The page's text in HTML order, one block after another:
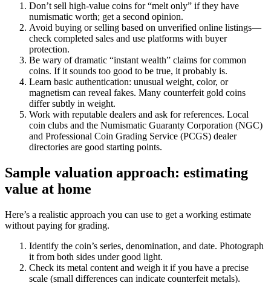
Don’t sell high-value coins for “melt only” if they have
numismatic worth; get a second opinion.
Avoid buying or selling based on unverified online listings—
check completed sales and use platforms with buyer
protection.
Be wary of dramatic “instant wealth” claims for common
coins. If it sounds too good to be true, it probably is.
Learn basic authentication: unusual weight, color, or
magnetism can reveal fakes. Many counterfeit gold coins
differ subtly in weight.
Work with reputable dealers and ask for references. Local
coin clubs and the Numismatic Guaranty Corporation (NGC)
and Professional Coin Grading Service (PCGS) dealer
directories are good starting points.
Sample valuation approach: estimating
value at home
Here’s a realistic approach you can use to get a working estimate
without paying for grading.
Identify the coin’s series, denomination, and date. Photograph
it from both sides under good light.
Check its metal content and weigh it if you have a precise
scale (small differences can indicate counterfeit metals).